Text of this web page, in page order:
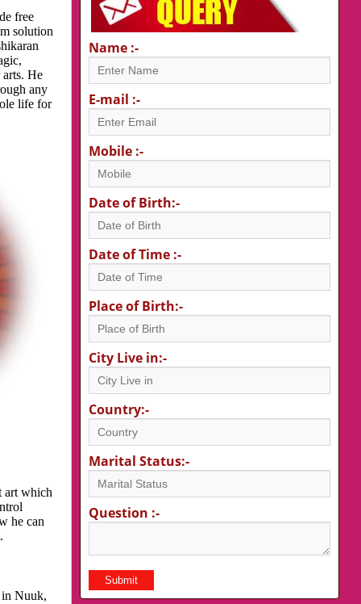
free
solution
He
any
life for
art which
he can
in Nuuk,
Name :-
E-mail :-
Mobile :-
Date of Birth:-
Date of Time :-
Place of Birth:-
City Live in:-
Country:-
Marital Status:-
Question :-